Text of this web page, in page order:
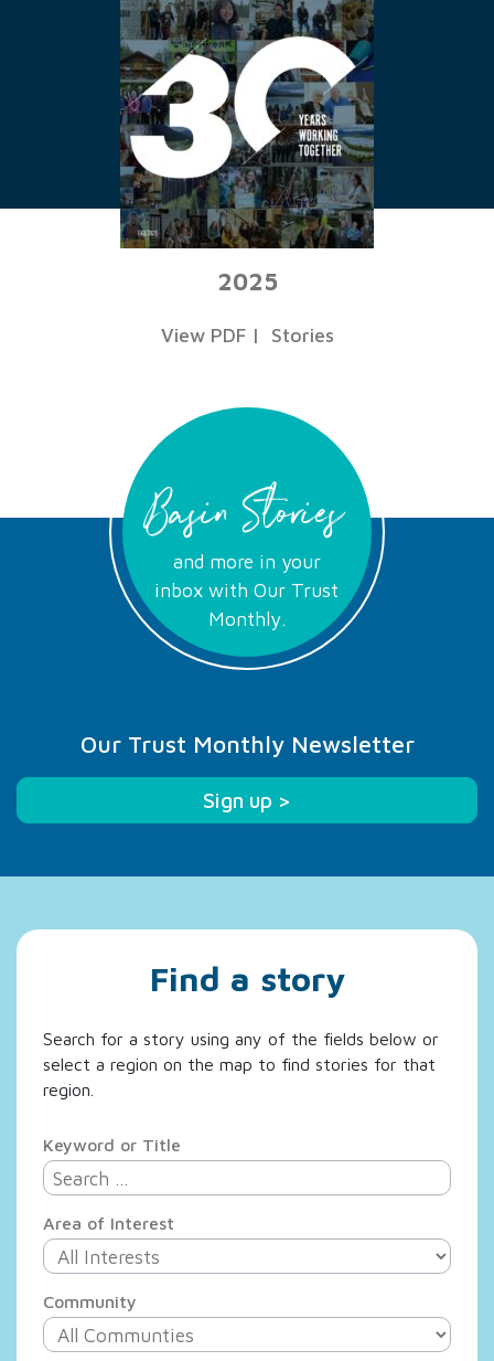
2025
View PDF| Stories
Basin Stories
and more in your
inbox with Our Trust
Monthly.
Our Trust Monthly Newsletter
Sign up >
Find a story
Search for a story using any of the fields below or
select a region on the map to find stories for that
region.
Keyword or Title
Area of Interest
Community